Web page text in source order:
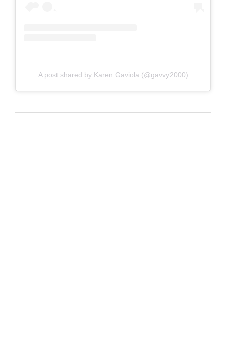
A post shared by Karen Gaviola (@gavvy2000)